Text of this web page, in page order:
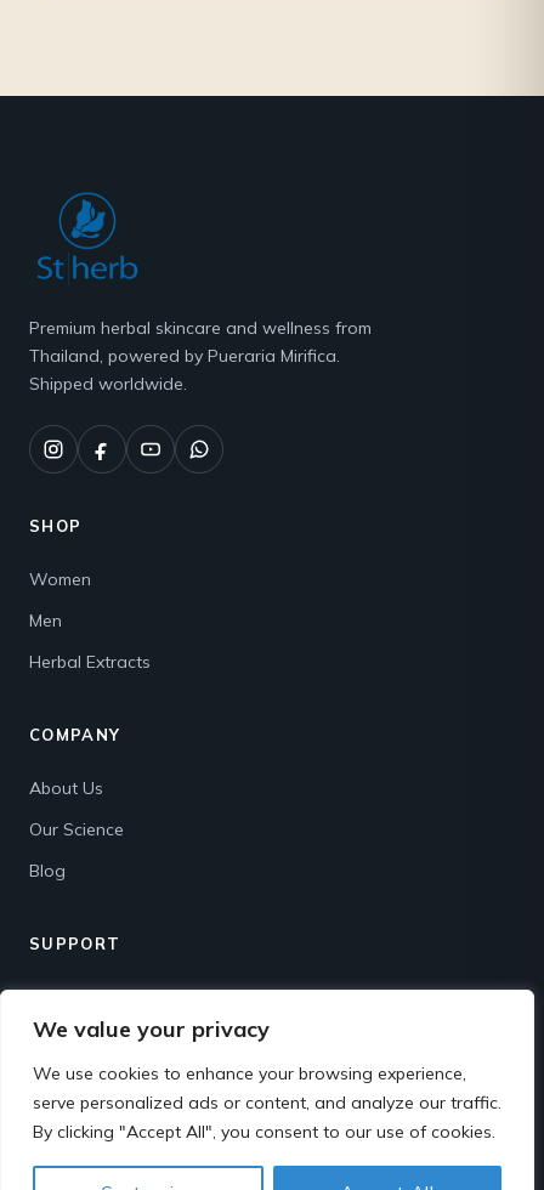
We value your privacy
We use cookies to enhance your browsing experience,
serve personalized ads or content, and analyze our traffic.
By clicking "Accept All", you consent to our use of cookies.
Premium herbal skincare and wellness from
Thailand, powered by Pueraria Mirifica.
Shipped worldwide.
SHOP
Women
Men
Herbal Extracts
COMPANY
About Us
Our Science
Blog
SUPPORT
Contact
Shipping & Returns
FAQ